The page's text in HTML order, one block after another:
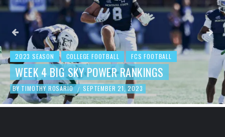
2023 SEASON COLLEGE FOOTBALL FCS FOOTBALL
BEHIND THE NUMBERS: WEEK 3 FCS
FOOTBALL REVIEW
BY TIMOTHY ROSARIO / SEPTEMBER 19, 2023